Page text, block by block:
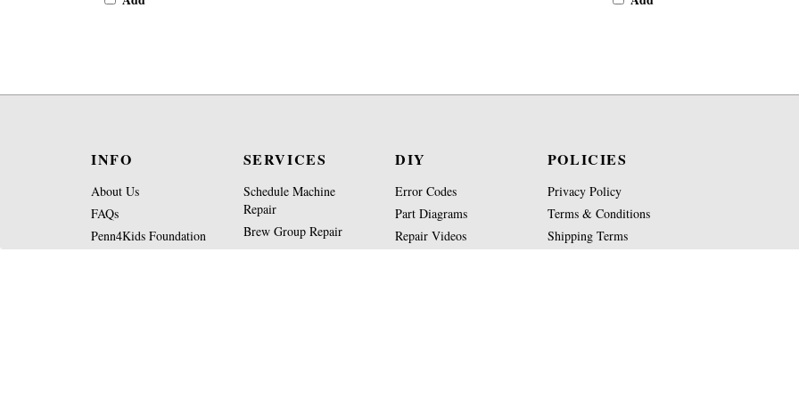
About Us
FAQs
Penn4Kids Foundation
Operating Hours
Schedule Machine
Repair
Brew Group Repair
Machine Appraisal
Form
Error Codes
Part Diagrams
Repair Videos
Part Glossary
Privacy Policy
Terms & Conditions
Shipping Terms
Return Policy